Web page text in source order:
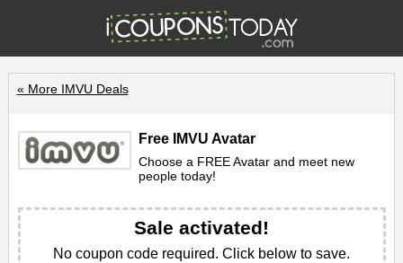
« More IMVU Deals
Free IMVU Avatar
Choose a FREE Avatar and meet new
people today!
Sale activated!
No coupon code required. Click below to save.